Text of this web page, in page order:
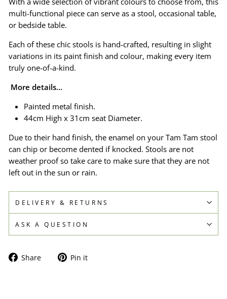
multi-functional piece can serve as a stool, occasional table,
or bedside table.
Each of these chic stools is hand-crafted, resulting in slight
variations in its paint finish and colour, making every item
truly one-of-a-kind.
More details...
Painted metal finish.
44cm High x 31cm seat Diameter.
Due to their hand finish, the enamel on your Tam Tam stool
can chip or become dented if knocked. Stools are not
weather proof so take care to make sure that they are not
left out in the sun or rain.
DELIVERY & RETURNS
ASK A QUESTION
Share
Share Pin it